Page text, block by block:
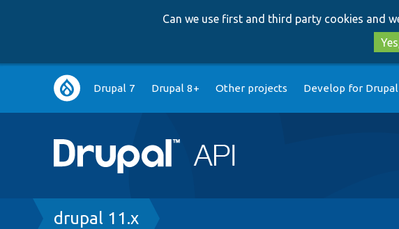
Can we use first and third party cookies and
Main
navigation
Drupal 7 Drupal 8+ Other projects Develop for Drupal
Breadcrumb
drupal 11.x